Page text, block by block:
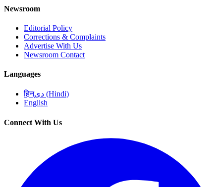
Newsroom
Editorial Policy
Corrections & Complaints
Advertise With Us
Newsroom Contact
Languages
हिन्دی (Hindi)
English
Connect With Us